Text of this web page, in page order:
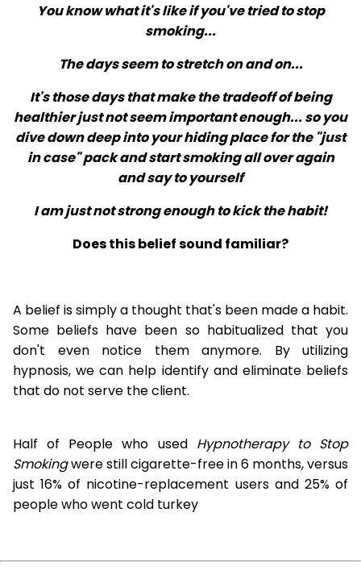
You know what it's like if you've tried to stop
smoking...
The days seem to stretch on and on...
It's those days that make the tradeoff of being
healthier just not seem important enough... so you
dive down deep into your hiding place for the "just
in case" pack and start smoking all over again
and say to yourself
I am just not strong enough to kick the habit!
Does this belief sound familiar?
A belief is simply a thought that's been made a habit.
Some beliefs have been so habitualized that you
don't even notice them anymore. By utilizing
hypnosis, we can help identify and eliminate beliefs
that do not serve the client.
Half of People who used Hypnotherapy to Stop
Smokingwere still cigarette-free in 6 months, versus
just 16% of nicotine-replacement users and 25% of
people who went cold turkey